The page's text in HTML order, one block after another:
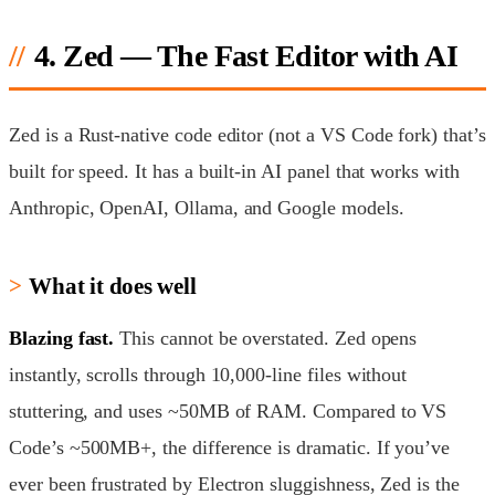
4. Zed — The Fast Editor with AI
Zed is a Rust-native code editor (not a VS Code fork) that’s
built for speed. It has a built-in AI panel that works with
Anthropic, OpenAI, Ollama, and Google models.
What it does well
Blazing fast. This cannot be overstated. Zed opens
instantly, scrolls through 10,000-line files without
stuttering, and uses ~50MB of RAM. Compared to VS
Code’s ~500MB+, the difference is dramatic. If you’ve
ever been frustrated by Electron sluggishness, Zed is the